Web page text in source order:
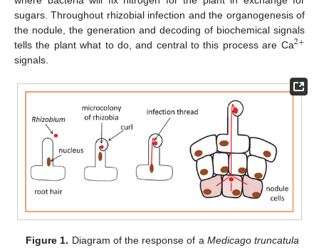
sugars. Throughout rhizobial infection and the organogenesis of
the nodule, the generation and decoding of biochemical signals
tells the plant what to do, and central to this process are Ca2+
signals.
Figure 1. Diagram of the response of a Medicago truncatula